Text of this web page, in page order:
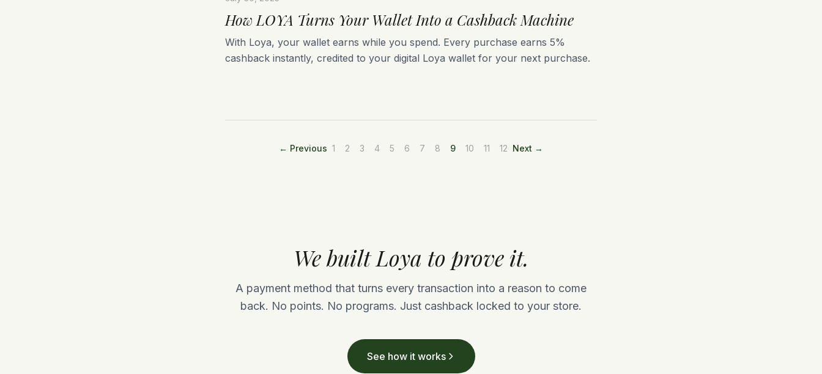
How LOYA Turns Your Wallet Into a Cashback Machine
With Loya, your wallet earns while you spend. Every purchase earns 5%
cashback instantly, credited to your digital Loya wallet for your next purchase.
← Previous 1 2 3 4 5 6 7 8 9 10 11 12 Next →
We built Loya to prove it.
A payment method that turns every transaction into a reason to come
back. No points. No programs. Just cashback locked to your store.
See how it works